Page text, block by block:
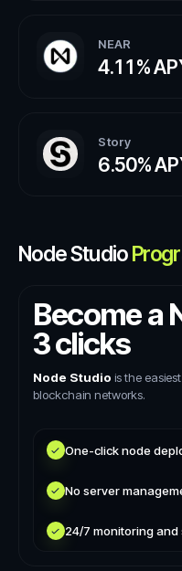
NEAR
4.11%
Story
6.50%
Node Studio
Become a
3 clicks
Node Studio is the
blockchain networks.
One-click node
No server
24/7 monitoring and